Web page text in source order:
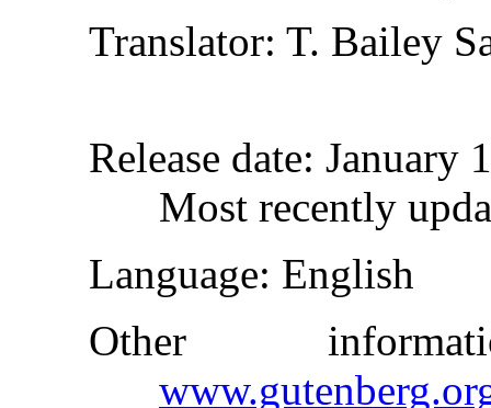
Translator: T. Bailey
Release date: January
Most recently
Language: English
Other